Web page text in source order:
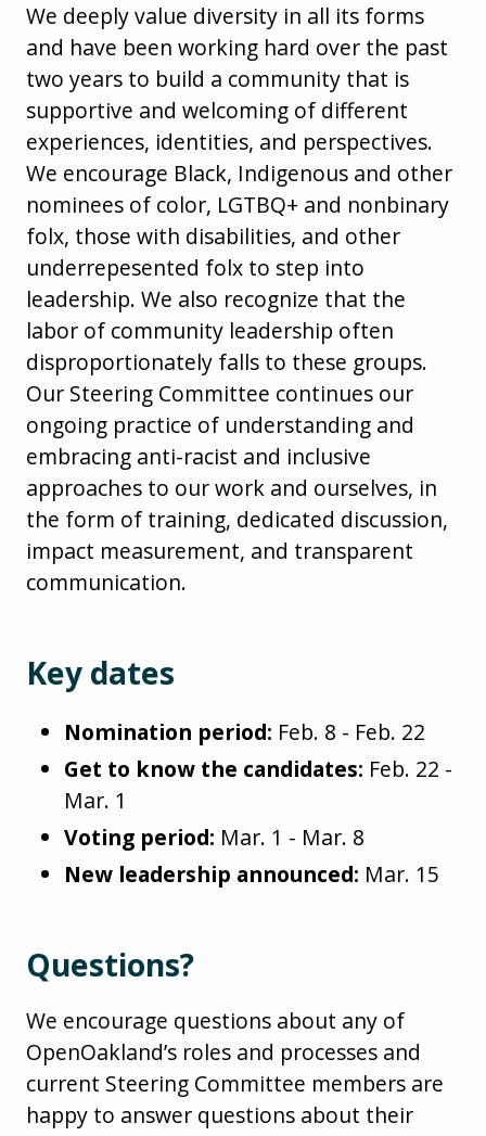
We deeply value diversity in all its forms
and have been working hard over the past
two years to build a community that is
supportive and welcoming of different
experiences, identities, and perspectives.
We encourage Black, Indigenous and other
nominees of color, LGTBQ+ and nonbinary
folx, those with disabilities, and other
underrepesented folx to step into
leadership. We also recognize that the
labor of community leadership often
disproportionately falls to these groups.
Our Steering Committee continues our
ongoing practice of understanding and
embracing anti-racist and inclusive
approaches to our work and ourselves, in
the form of training, dedicated discussion,
impact measurement, and transparent
communication.
Key dates
Nomination period: Feb. 8 - Feb. 22
Get to know the candidates: Feb. 22 -
Mar. 1
Voting period: Mar. 1 - Mar. 8
New leadership announced: Mar. 15
Questions?
We encourage questions about any of
OpenOakland’s roles and processes and
current Steering Committee members are
happy to answer questions about their